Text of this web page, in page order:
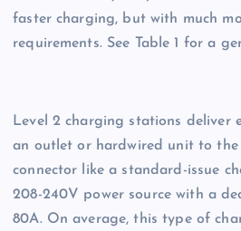
faster charging, but with much
requirements. See Table 1 for a
Level 2 charging stations deliver
an outlet or hardwired unit to the
connector like a standard-issue
208-240V power source with a
80A. On average, this type of